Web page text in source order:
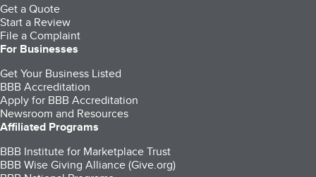
Get a Quote
Start a Review
File a Complaint
For Businesses
Get Your Business Listed
BBB Accreditation
Apply for BBB Accreditation
Newsroom and Resources
Affiliated Programs
BBB Institute for Marketplace Trust
BBB Wise Giving Alliance (Give.org)